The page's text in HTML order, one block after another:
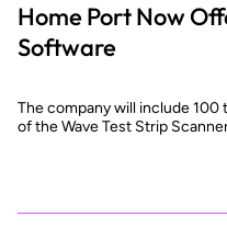
Home Port Now
Software
The company will include
of the Wave Test Strip